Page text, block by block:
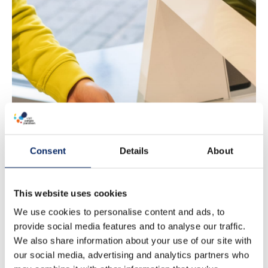
Consent Details About
This website uses cookies
We use cookies to personalise content and ads, to
provide social media features and to analyse our traffic.
We also share information about your use of our site with
our social media, advertising and analytics partners who